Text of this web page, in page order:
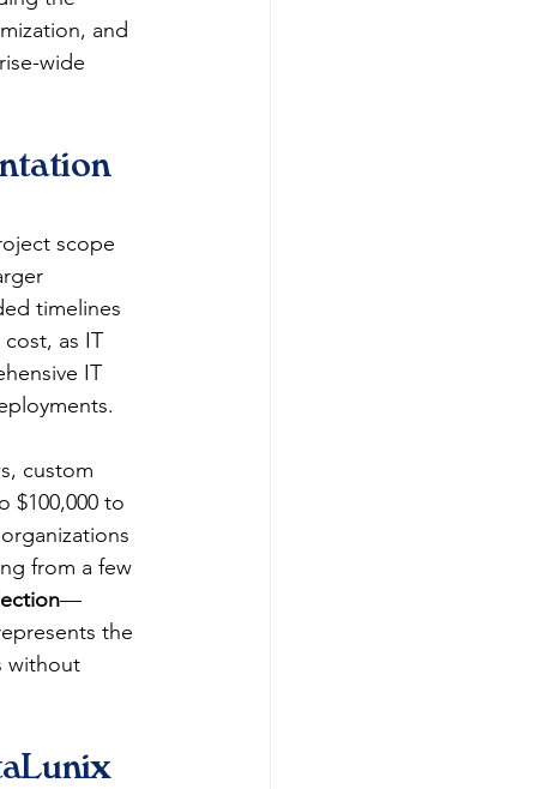
and
wide
scope
timelines
as IT
IT
custom
$100,000 to
from a few
—
the
without